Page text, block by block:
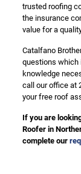
trusted roofing
the insurance
value for a
Catalfano
questions which
knowledge
call our office at
your free roof
If you are
Roofer in
complete our